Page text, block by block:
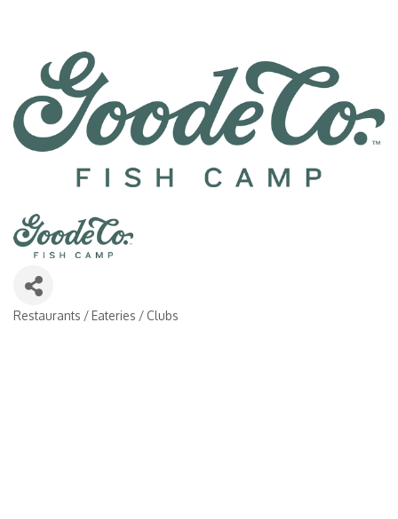
Categories
Restaurants / Eateries / Clubs